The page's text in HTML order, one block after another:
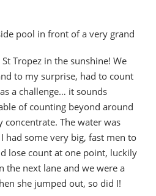
pool in front of a very grand
Tropez in the sunshine! We
to my surprise, had to count
a challenge… it sounds
of counting beyond around
concentrate. The water was
had some very big, fast men to
lose count at one point, luckily
the next lane and we were a
she jumped out, so did I!